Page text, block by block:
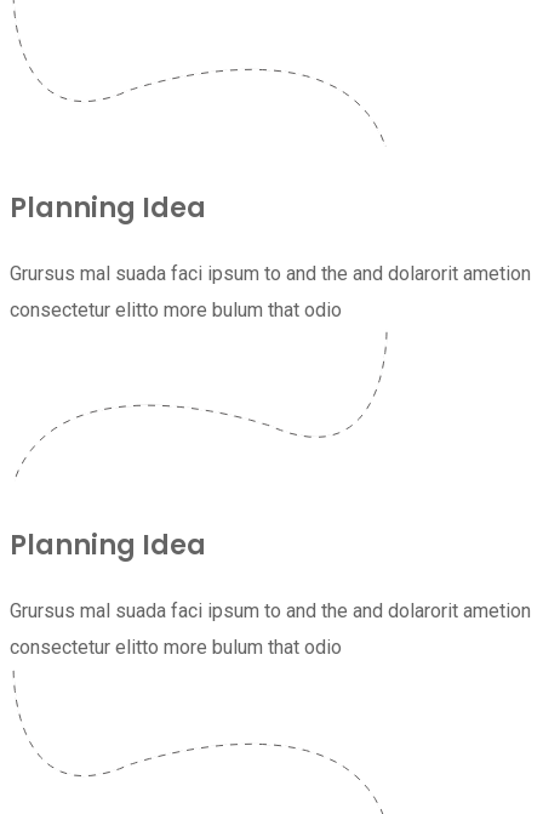
Planning Idea
Grursus mal suada faci ipsum to and the and dolarorit ametion
consectetur elitto more bulum that odio
Planning Idea
Grursus mal suada faci ipsum to and the and dolarorit ametion
consectetur elitto more bulum that odio